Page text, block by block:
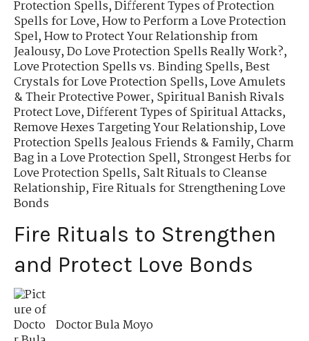
Protection Spells,Different Types of Protection
Spells for Love,How to Perform a Love Protection
Spel,How to Protect Your Relationship from
Jealousy,Do Love Protection Spells Really Work?,
Love Protection Spells vs. Binding Spells,Best
Crystals for Love Protection Spells,Love Amulets
& Their Protective Power,Spiritual Banish Rivals
Protect Love,Different Types of Spiritual Attacks,
Remove Hexes Targeting Your Relationship,Love
Protection Spells Jealous Friends & Family,Charm
Bag in a Love Protection Spell,Strongest Herbs for
Love Protection Spells,Salt Rituals to Cleanse
Relationship,Fire Rituals for Strengthening Love
Bonds
Fire Rituals to Strengthen
and Protect Love Bonds
Doctor Bula Moyo